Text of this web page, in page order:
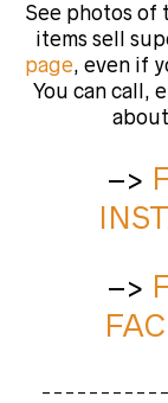
See photos of
items sell
page, even if
You can call,
–>
–>